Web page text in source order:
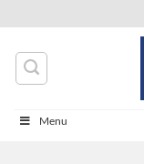
content
Menu